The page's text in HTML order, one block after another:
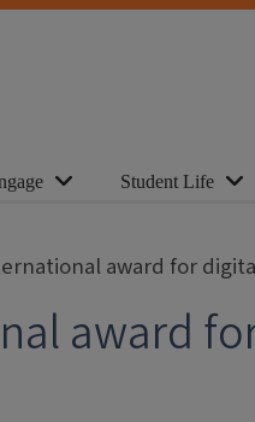
Student Life
award for
award